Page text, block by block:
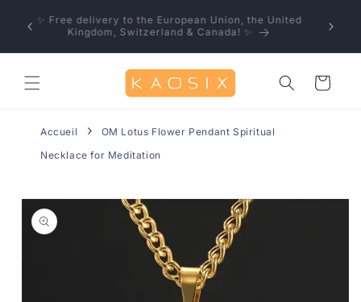
content
off
✨ Free delivery to the European Union, the United
Kingdom, Switzerland & Canada! ✨
Cart
Accueil
OM Lotus Flower Pendant Spiritual
Necklace for Meditation
Skip to
product
information